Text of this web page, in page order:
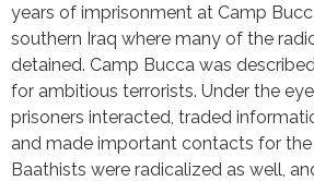
years of imprisonment at Camp
southern Iraq where many of the
detained. Camp Bucca was
for ambitious terrorists. Under the
prisoners interacted, traded
and made important contacts for the
Baathists were radicalized as well,